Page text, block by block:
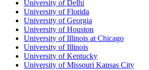
University of Delhi
University of Florida
University of Georgia
University of Houston
University of Illinois at Chicago
University of Illinois
University of Kentucky
University of Missouri Kansas City